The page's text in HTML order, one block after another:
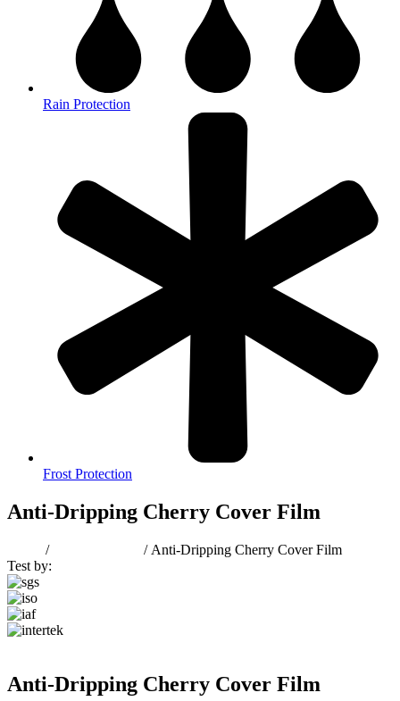
Rain Protection
Frost Protection
Anti-Dripping Cherry Cover Film
/
/ Anti-Dripping Cherry Cover Film
Test by:
Anti-Dripping Cherry Cover Film